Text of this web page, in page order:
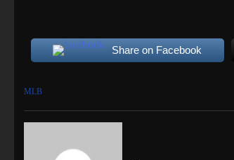
Share on Facebook
MLB